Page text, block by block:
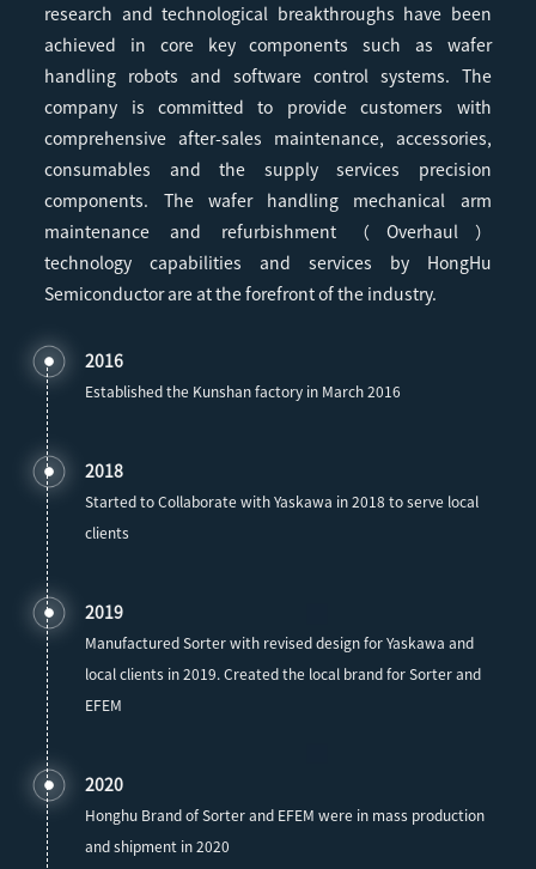
research and technological breakthroughs have been
achieved in core key components such as wafer
handling robots and software control systems. The
company is committed to provide customers with
comprehensive after-sales maintenance, accessories,
consumables and the supply services precision
components. The wafer handling mechanical arm
maintenance and refurbishment（Overhaul）
technology capabilities and services by HongHu
Semiconductor are at the forefront of the industry.
2016
Established the Kunshan factory in March 2016
2018
Started to Collaborate with Yaskawa in 2018 to serve local
clients
2019
Manufactured Sorter with revised design for Yaskawa and
local clients in 2019. Created the local brand for Sorter and
EFEM
2020
Honghu Brand of Sorter and EFEM were in mass production
and shipment in 2020